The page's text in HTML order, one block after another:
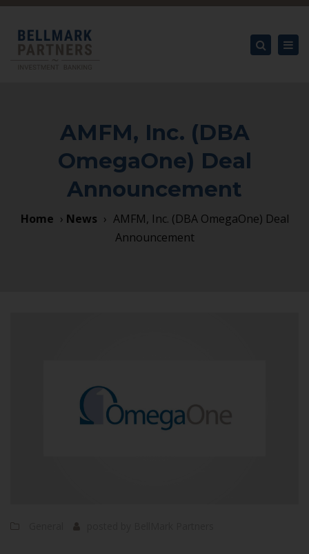
AMFM, Inc. (DBA
OmegaOne) Deal
Announcement
Home › News › AMFM, Inc. (DBA OmegaOne) Deal
Announcement